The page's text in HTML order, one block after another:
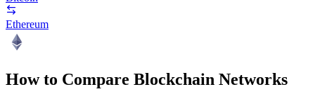
Ethereum
How to Compare Blockchain Networks